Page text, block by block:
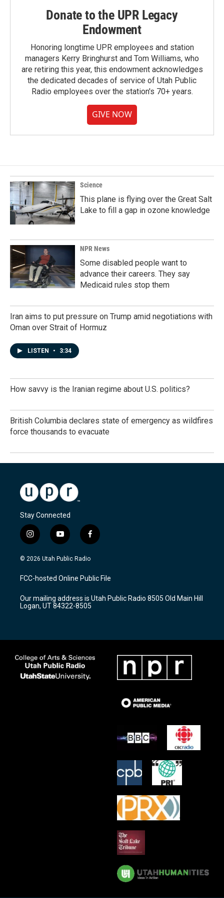
Donate to the UPR Legacy
Endowment
Honoring longtime UPR employees and station
managers Kerry Bringhurst and Tom Williams, who
are retiring this year, this endowment acknowledges
the dedicated decades of service of Utah Public
Radio employees over the station's 70+ years.
GIVE NOW
Science
This plane is flying over the Great Salt
Lake to fill a gap in ozone knowledge
NPR News
Some disabled people want to
advance their careers. They say
Medicaid rules stop them
Iran aims to put pressure on Trump amid negotiations with
Oman over Strait of Hormuz
LISTEN • 3:34
How savvy is the Iranian regime about U.S. politics?
British Columbia declares state of emergency as wildfires
force thousands to evacuate
Stay Connected
i
n
s
a
g
a
m
y
o
u
u
b
f
a
c
b
o
k
© 2026 Utah Public Radio
FCC-hosted Online Public File
Our mailing address is Utah Public Radio 8505 Old Main Hill
Logan, UT 84322-8505